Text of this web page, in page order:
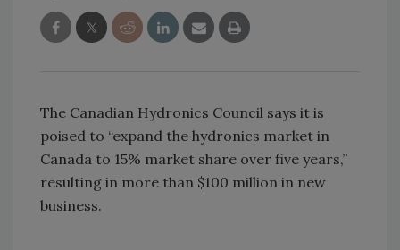
The Canadian Hydronics Council says it is
poised to “expand the hydronics market in
Canada to 15% market share over five years,”
resulting in more than $100 million in new
business.